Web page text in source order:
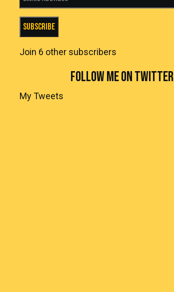
Subscribe
Join 6 other subscribers
FOLLOW ME ON TWITTER
My Tweets